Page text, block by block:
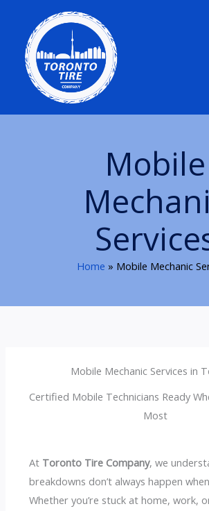
content
Mobile
Home Mobile Mechanic
Mobile Mechanic Services in
Certified Mobile Technicians Ready
Most
At Toronto Tire Company, we
breakdowns don’t always happen
Whether you’re stuck at home, work,